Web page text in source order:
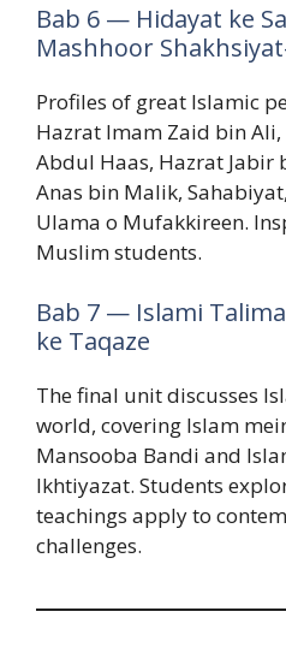
Bab 6 — Hidayat ke
Mashhoor
Profiles of great Islamic
Hazrat Imam Zaid bin
Abdul Haas, Hazrat
Anas bin Malik,
Ulama o Mufakkireen.
Muslim students.
Bab 7 — Islami
ke Taqaze
The final unit discusses
world, covering Islam
Mansooba Bandi and
Ikhtiyazat. Students
teachings apply to
challenges.